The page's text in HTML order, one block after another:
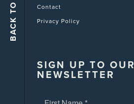
Contact
Privacy Policy
SIGN UP TO OUR
NEWSLETTER